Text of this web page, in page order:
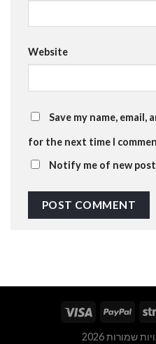
Website
Save my name, email,
for the next time I
Notify me of new